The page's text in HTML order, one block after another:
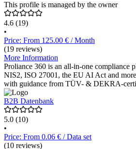
This profile is managed by the owner
4.6 (19)
•
Price: From 125.00 € / Month
(19 reviews)
More Information
Proliance 360 is an all-in-one compliance
NIS2, ISO 27001, the EU AI Act and
with guidance from TÜV- & DEKRA-
B2B Datenbank
5.0 (10)
•
Price: From 0.06 € / Data set
(10 reviews)